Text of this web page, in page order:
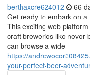
berthaxcre624012 66
Get ready to embark on a
This exciting web
craft breweries like never
can browse a wide
https://
your-perfect-beer-